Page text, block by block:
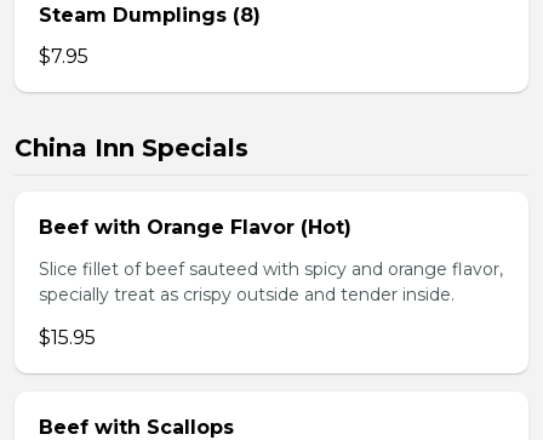
Steam Dumplings (8)
$7.95
China Inn Specials
Beef with Orange Flavor (Hot)
Slice fillet of beef sauteed with spicy and orange flavor,
specially treat as crispy outside and tender inside.
$15.95
Beef with Scallops